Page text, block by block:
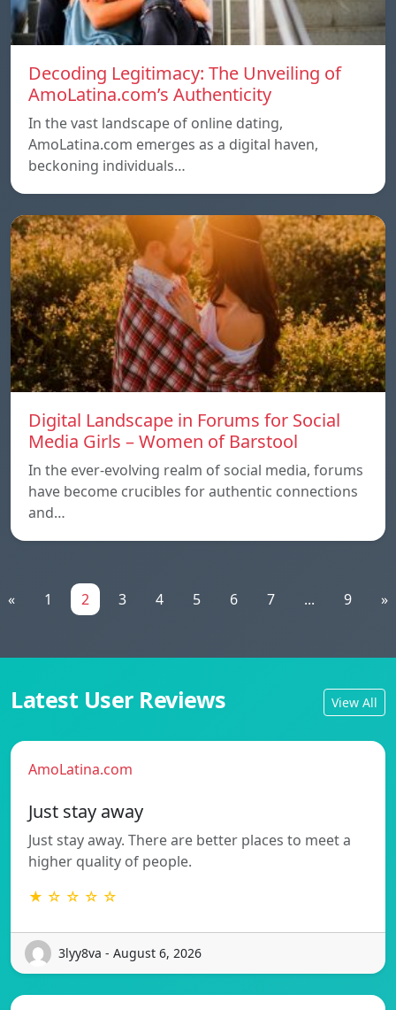
Decoding Legitimacy: The Unveiling of
AmoLatina.com’s Authenticity
In the vast landscape of online dating,
AmoLatina.com emerges as a digital haven,
beckoning individuals…
Digital Landscape in Forums for Social
Media Girls – Women of Barstool
In the ever-evolving realm of social media, forums
have become crucibles for authentic connections
and…
« 1 2 3 4 5 6 7 ... 9 »
Latest User Reviews View All
AmoLatina.com
Just stay away
Just stay away. There are better places to meet a
higher quality of people.
★ ☆ ☆ ☆ ☆
3lyy8va - August 6, 2026